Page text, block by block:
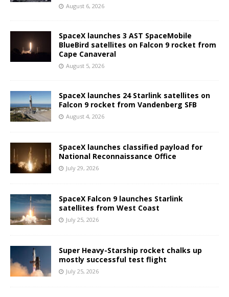
August 6, 2026
SpaceX launches 3 AST SpaceMobile
BlueBird satellites on Falcon 9 rocket from
Cape Canaveral
August 5, 2026
SpaceX launches 24 Starlink satellites on
Falcon 9 rocket from Vandenberg SFB
August 4, 2026
SpaceX launches classified payload for
National Reconnaissance Office
July 29, 2026
SpaceX Falcon 9 launches Starlink
satellites from West Coast
July 25, 2026
Super Heavy-Starship rocket chalks up
mostly successful test flight
July 25, 2026